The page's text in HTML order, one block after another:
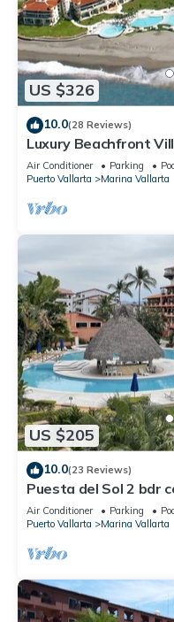
US $326
10.0(28 Reviews)
Luxury Beachfront
Air Conditioner Parking
Puerto Vallarta
Marina Vallarta
US $205
10.0(23 Reviews)
Puesta del Sol 2 bdr
Air Conditioner Parking
Puerto Vallarta
Marina Vallarta